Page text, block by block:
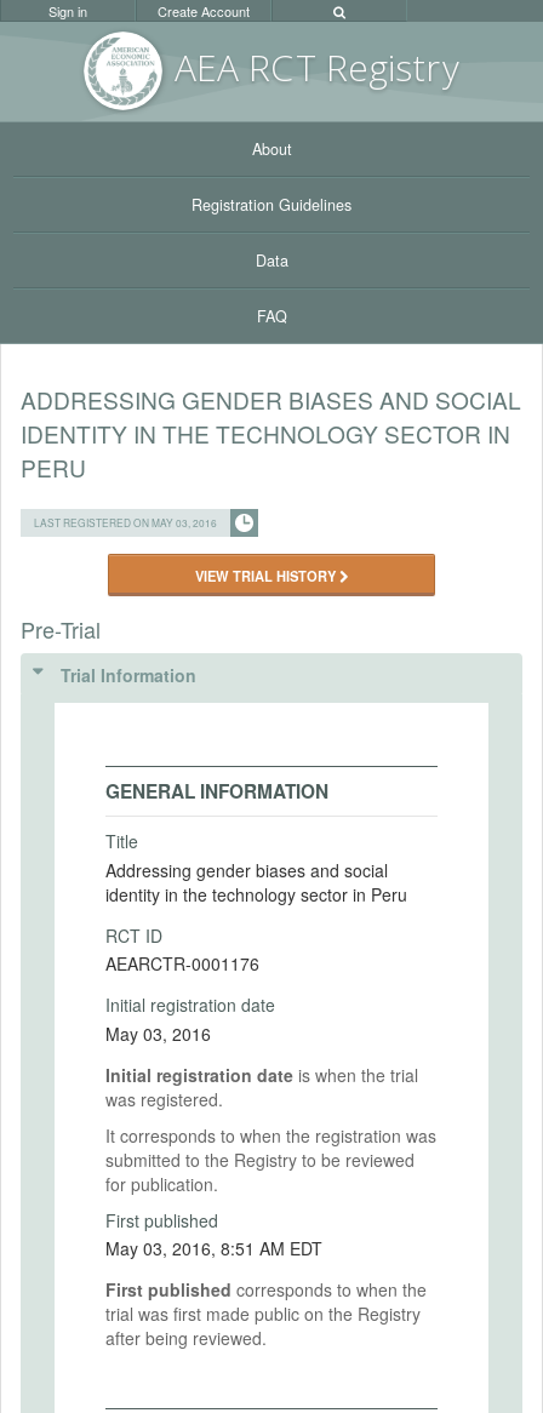
AEA RCT Registry
Sign in Create Account
About
Registration Guidelines
Data
FAQ
ADDRESSING GENDER BIASES AND SOCIAL
IDENTITY IN THE TECHNOLOGY SECTOR IN
PERU
LAST REGISTERED ON MAY 03, 2016
VIEW TRIAL HISTORY
Pre-Trial
Trial Information
GENERAL INFORMATION
Title
Addressing gender biases and social
identity in the technology sector in Peru
RCT ID
AEARCTR-0001176
Initial registration date
May 03, 2016
Initial registration date is when the trial
was registered.
It corresponds to when the registration was
submitted to the Registry to be reviewed
for publication.
First published
May 03, 2016, 8:51 AM EDT
First published corresponds to when the
trial was first made public on the Registry
after being reviewed.